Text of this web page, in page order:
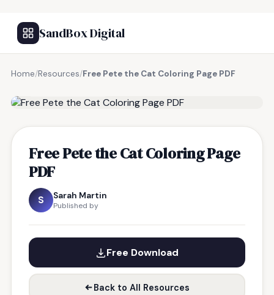
SandBox Digital
Home/Resources/Free Pete the Cat Coloring Page PDF
Free Pete the Cat Coloring Page
PDF
S Sarah Martin
Published by
Free Download
Back to All Resources